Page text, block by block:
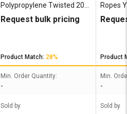
Polypropylene Twisted 20
mm Ropes Blue, Green,
Request bulk pricing
Product Match: 28%
Min. Order Quantity:
-
Sold by
Ropes
Product
Min.
-
Sold by